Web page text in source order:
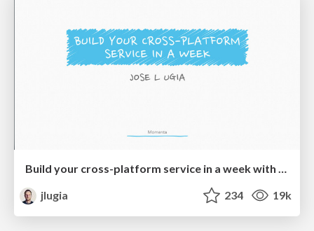
Build your cross-platform service in a week with App Engine
jlugia
234 19k